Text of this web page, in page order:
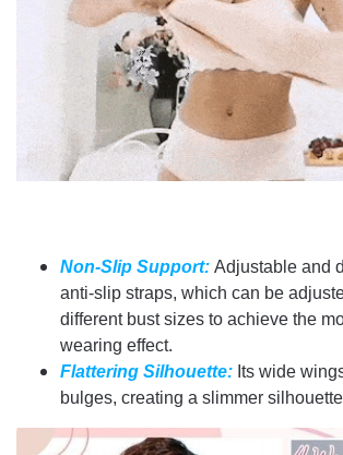
Non-Slip Support: Adjustable and
anti-slip straps, which can be
different bust sizes to achieve the
wearing effect.
Flattering Silhouette: Its wide
bulges, creating a slimmer